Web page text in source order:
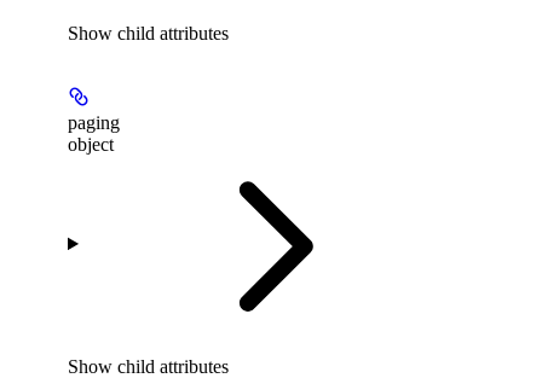
Show child attributes
paging
object
Show child attributes